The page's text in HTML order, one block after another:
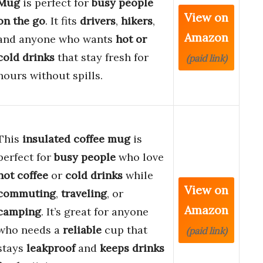
is perfect for busy people
the go. It fits drivers, hikers,
anyone who wants hot or
drinks that stay fresh for
without spills.
View on
Amazon
(paid link)
insulated coffee mugis
forbusy people who love
coffee or cold drinks while
, traveling, or
. It’s great for anyone
needs a reliable cup that
leakproofand keeps drinks
View on
Amazon
(paid link)